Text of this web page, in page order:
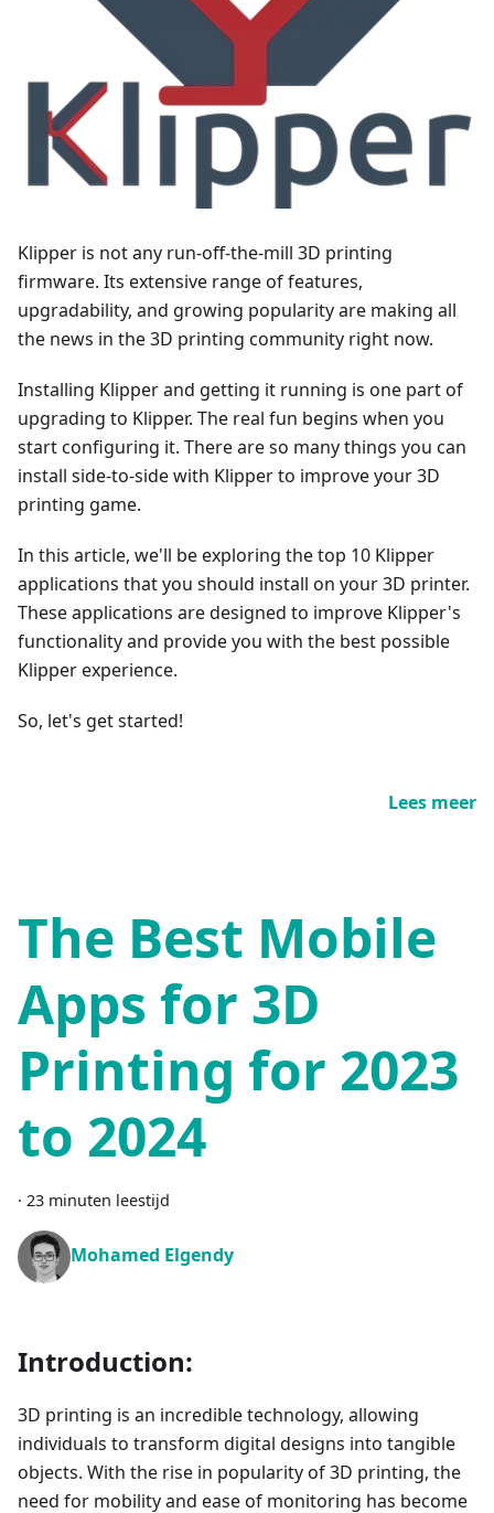
Klipper is not any run-off-the-mill 3D printing
firmware. Its extensive range of features,
upgradability, and growing popularity are making all
the news in the 3D printing community right now.
Installing Klipper and getting it running is one part of
upgrading to Klipper. The real fun begins when you
start configuring it. There are so many things you can
install side-to-side with Klipper to improve your 3D
printing game.
In this article, we'll be exploring the top 10 Klipper
applications that you should install on your 3D printer.
These applications are designed to improve Klipper's
functionality and provide you with the best possible
Klipper experience.
So, let's get started!
Lees meer
The Best Mobile
Apps for 3D
Printing for 2023
to 2024
· 23 minuten leestijd
Mohamed Elgendy
Introduction:
3D printing is an incredible technology, allowing
individuals to transform digital designs into tangible
objects. With the rise in popularity of 3D printing, the
need for mobility and ease of monitoring has become